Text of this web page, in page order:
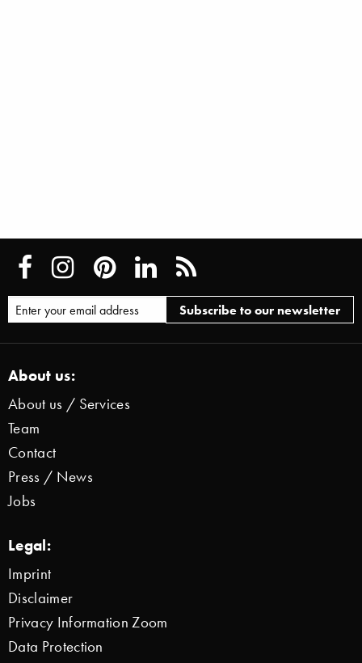
About us:
About us / Services
Team
Contact
Press / News
Jobs
Legal:
Imprint
Disclaimer
Privacy Information Zoom
Data Protection